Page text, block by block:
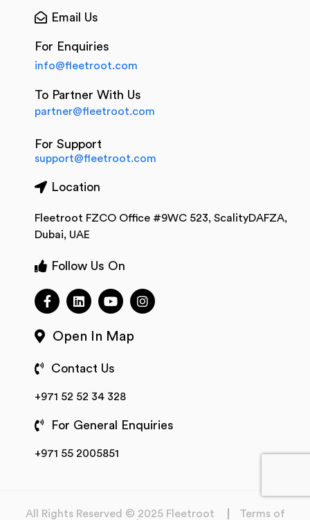
Email Us
For Enquiries
info@fleetroot.com
To Partner With Us
partner@fleetroot.com
For Support
support@fleetroot.com
Location
Fleetroot FZCO Office #9WC 523, ScalityDAFZA,
Dubai, UAE
Follow Us On
Open In Map
Contact Us
+971 52 52 34 328
For General Enquiries
+971 55 2005851
All Rights Reserved © 2025 Fleetroot
Terms of